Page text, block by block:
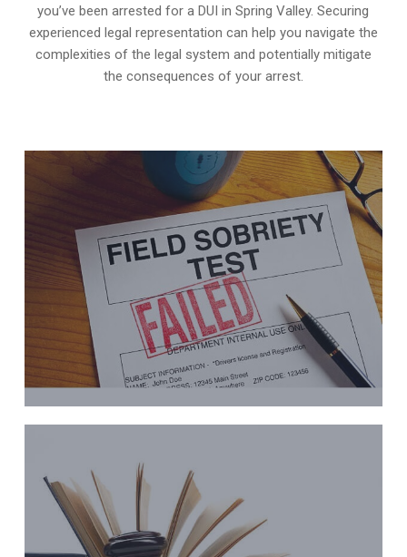
you’ve been arrested for a DUI in Spring Valley. Securing
experienced legal representation can help you navigate the
complexities of the legal system and potentially mitigate
the consequences of your arrest.